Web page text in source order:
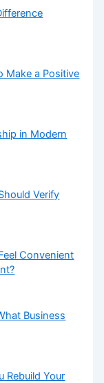
Make a Positive
in Modern
Verify
Convenient
Business
Rebuild Your